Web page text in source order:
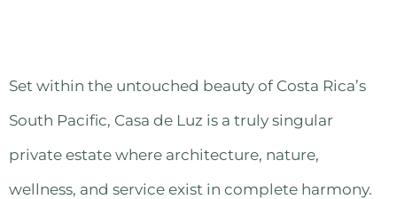
Set within the untouched beauty of Costa Rica’s
South Pacific, Casa de Luz is a truly singular
private estate where architecture, nature,
wellness, and service exist in complete harmony.